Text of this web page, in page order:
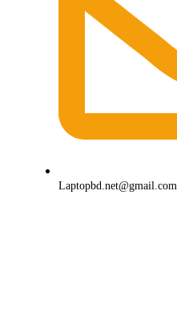
Laptopbd.net@gmail.com